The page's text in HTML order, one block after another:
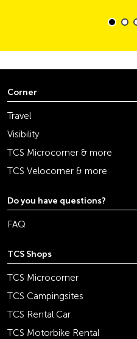
Corner
Travel
Visibility
TCS Microcorner & more
TCS Velocorner & more
Do you have questions?
FAQ
TCS Shops
TCS Microcorner
TCS Campingsites
TCS Rental Car
TCS Motorbike Rental